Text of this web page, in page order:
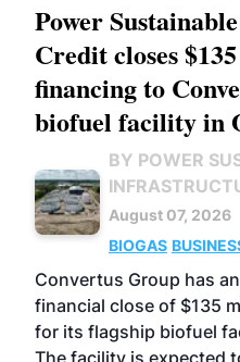
Power
Credit closes
financing to
biofuel facility in
BY POWER
August 07, 2026
BIOGAS
Convertus Group has
financial close of $135
for its flagship biofuel
The facility is expected